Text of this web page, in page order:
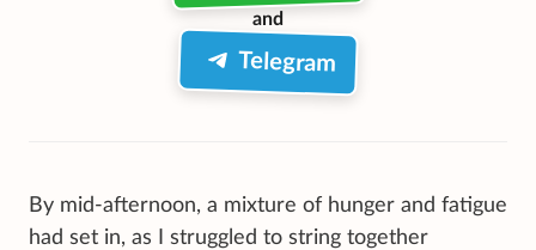
and
Telegram
By mid-afternoon, a mixture of hunger and fatigue
had set in, as I struggled to string together